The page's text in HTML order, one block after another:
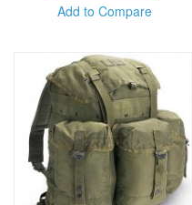
Add to Compare